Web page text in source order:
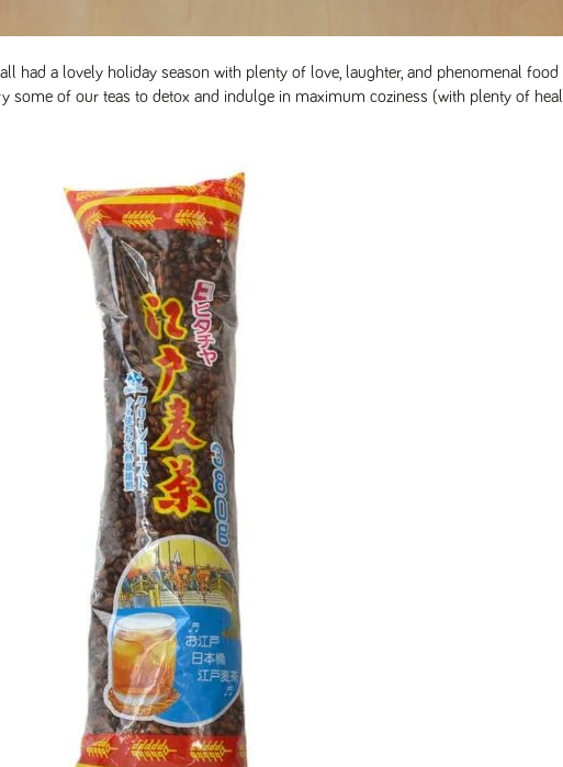
all had a lovely holiday season with plenty of love, laughter, and phenomenal
some of our teas to detox and indulge in maximum coziness (with plenty of